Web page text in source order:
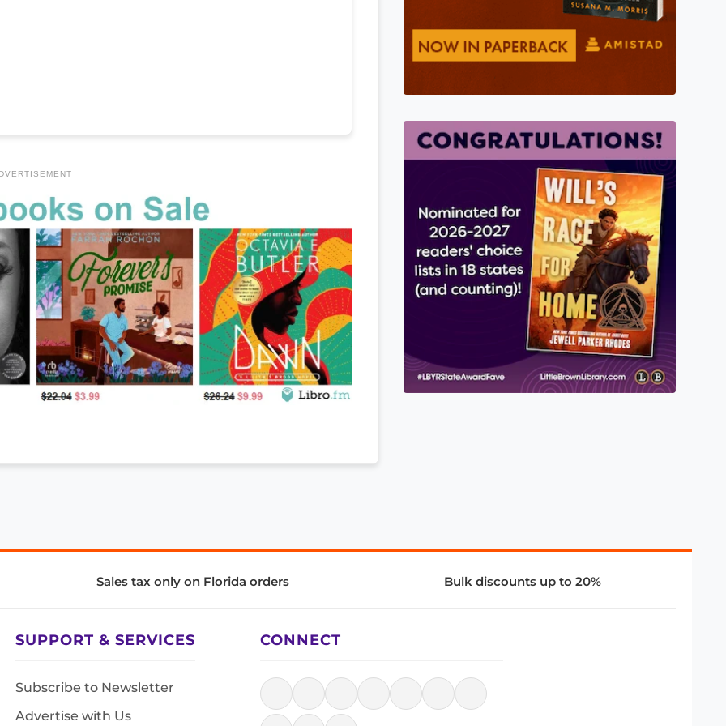
Sales tax only on Florida orders Bulk discounts up to 20%
SUPPORT & SERVICES
Subscribe to Newsletter
Advertise with Us
CONNECT